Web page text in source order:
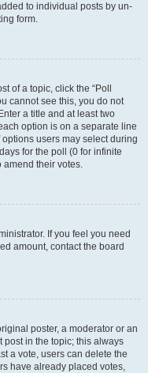
to individual posts by un-
form.
of a topic, click the “Poll
cannot see this, you do not
a title and at least two
option is on a separate line
users may select during
for the poll (0 for infinite
amend their votes.
If you feel you need
amount, contact the board
poster, a moderator or an
post in the topic; this always
a vote, users can delete the
have already placed votes,